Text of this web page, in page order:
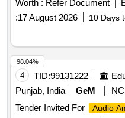
Worth : Refer Document
:17 August 2026 10 Days
4 TID:99131222
Punjab, India
GeM
Tender Invited For
Audio
98.04%